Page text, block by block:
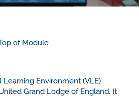
of Module
Learning Environment (VLE)
Grand Lodge of England. It